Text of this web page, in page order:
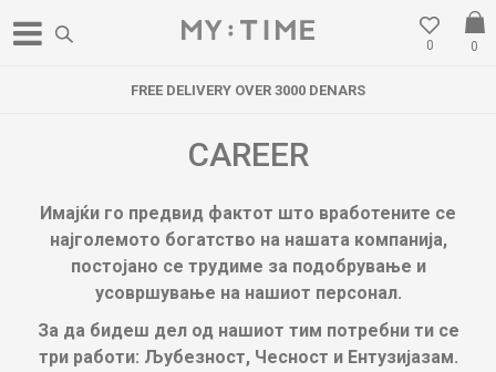
0
0
FREE DELIVERY OVER 3000 DENARS
CAREER
Имајќи го предвид фактот што вработените се
најголемото богатство на нашата компанија,
постојано се трудиме за подобрување и
усовршување на нашиот персонал.
За да бидеш дел од нашиот тим потребни ти се
три работи: Љубезност, Чесност и Ентузијазам.